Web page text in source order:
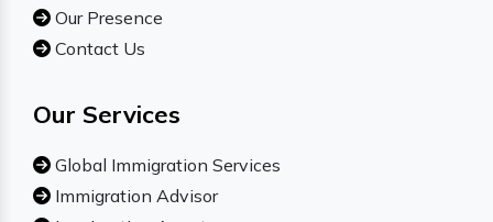
Our Presence
Contact Us
Our Services
Global Immigration Services
Immigration Advisor